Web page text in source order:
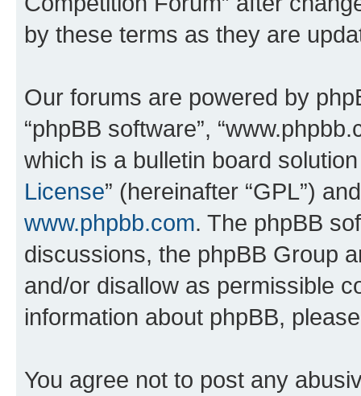
by these terms as they are
Our forums are powered by
“phpBB software”,
which is a bulletin board
License” (hereinafter “GPL”)
www.phpbb.com. The phpBB
discussions, the phpBB Group
and/or disallow as permissible
information about phpBB,
You agree not to post any